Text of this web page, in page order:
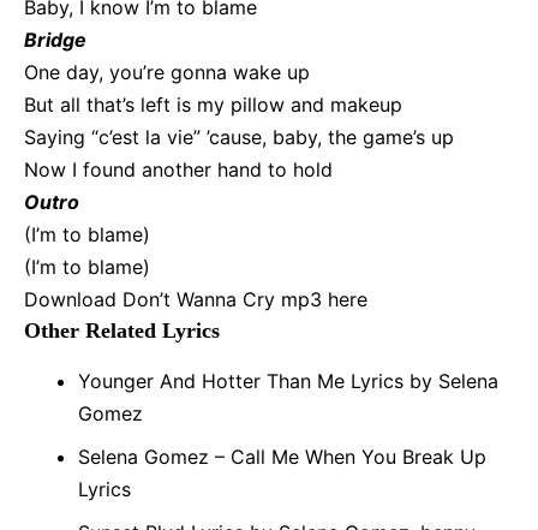
Baby, I know I’m to blame
Bridge
One day, you’re gonna wake up
But all that’s left is my pillow and makeup
Saying “c’est la vie” ’cause, baby, the game’s up
Now I found another hand to hold
Outro
(I’m to blame)
(I’m to blame)
Download Don’t Wanna Cry mp3 here
Other Related Lyrics
Younger And Hotter Than Me Lyrics by Selena
Gomez
Selena Gomez – Call Me When You Break Up
Lyrics